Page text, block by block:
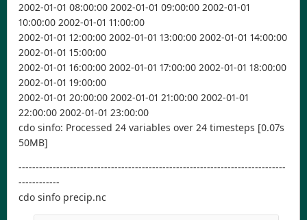
2002-01-01 08:00:00 2002-01-01 09:00:00 2002-01-01
10:00:00 2002-01-01 11:00:00
2002-01-01 12:00:00 2002-01-01 13:00:00 2002-01-01 14:00:00
2002-01-01 15:00:00
2002-01-01 16:00:00 2002-01-01 17:00:00 2002-01-01 18:00:00
2002-01-01 19:00:00
2002-01-01 20:00:00 2002-01-01 21:00:00 2002-01-01
22:00:00 2002-01-01 23:00:00
cdo sinfo: Processed 24 variables over 24 timesteps [0.07s
50MB]
------------------------------------------------------------------------------
------------
cdo sinfo precip.nc